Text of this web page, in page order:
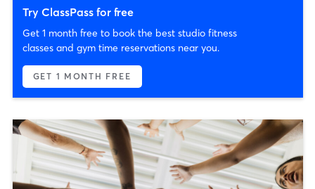
Try ClassPass for free
Get 1 month free to book the best studio fitness
classes and gym time reservations near you.
GET 1 MONTH FREE